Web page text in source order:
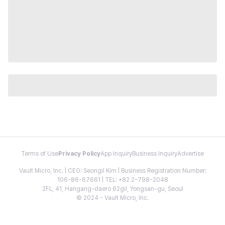
Terms of Use Privacy PolicyApp InquiryBusiness InquiryAdvertise
Vault Micro, Inc. | CEO: Seongil Kim | Business Registration Number:
106-86-67661 | TEL: +82 2-798-2048
2FL, 41, Hangang-daero 62gil, Yongsan-gu, Seoul
© 2024 - Vault Micro, Inc.